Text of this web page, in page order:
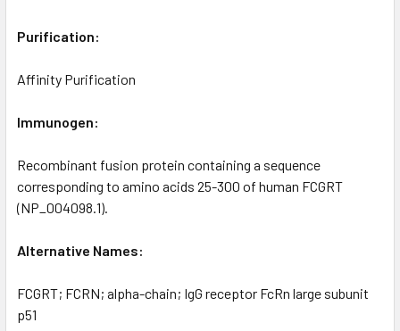
Purification:
Affinity Purification
Immunogen:
Recombinant fusion protein containing a sequence
corresponding to amino acids 25-300 of human FCGRT
(NP_004098.1).
Alternative Names:
FCGRT; FCRN; alpha-chain; IgG receptor FcRn large subunit
p51